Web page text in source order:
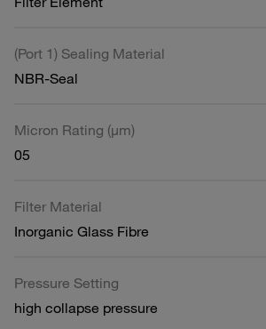
(Port 1) Sealing Material
NBR-Seal
Micron Rating (µm)
05
Filter Material
Inorganic Glass Fibre
Pressure Setting
high collapse pressure